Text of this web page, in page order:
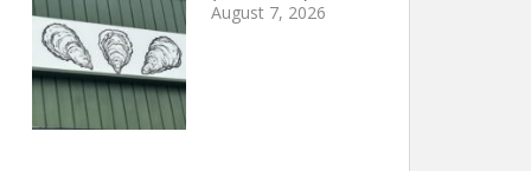
August 7, 2026